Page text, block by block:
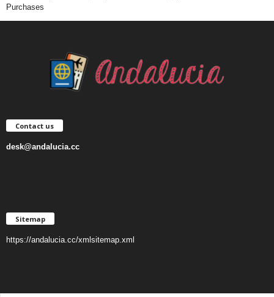
Purchases
Contact us
desk@andalucia.cc
Sitemap
https://andalucia.cc/xmlsitemap.xml